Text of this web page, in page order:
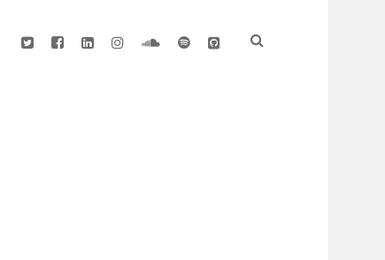
twitterfacebook
linkedininstagramsoundcloud
spotifygithub